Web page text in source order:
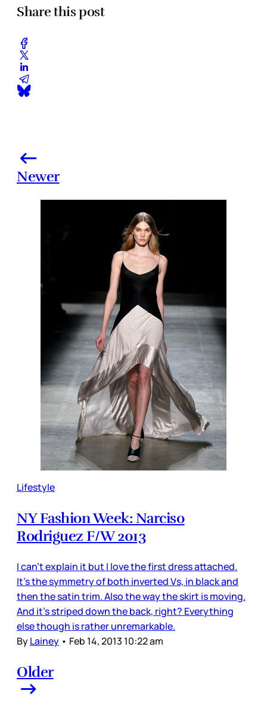
Share this post
Newer
Lifestyle
NY Fashion Week: Narciso
Rodriguez F/W 2013
I can’t explain it but I love the first dress attached.
It’s the symmetry of both inverted Vs, in black and
then the satin trim. Also the way the skirt is moving.
And it’s striped down the back, right? Everything
else though is rather unremarkable.
ByLainey • Feb 14, 2013 10:22 am
Older